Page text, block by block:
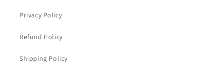
Privacy Policy
Refund Policy
Shipping Policy